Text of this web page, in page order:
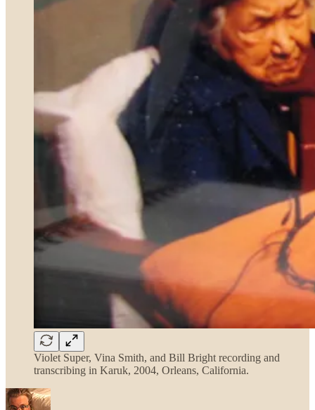
Violet Super, Vina Smith, and Bill Bright recording and
transcribing in Karuk, 2004, Orleans, California.